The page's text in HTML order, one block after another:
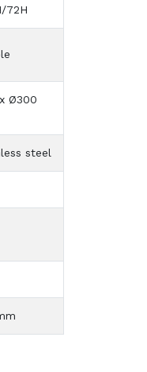
72H
Ø300
steel